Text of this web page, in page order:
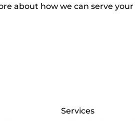
about how we can serve your
Services